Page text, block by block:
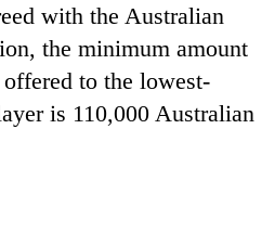
with the Australian
the minimum amount
to the lowest-
is 110,000 Australian